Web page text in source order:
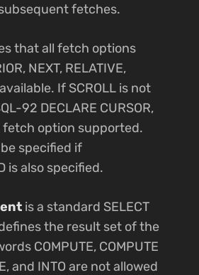
fetches.
that all fetch options
NEXT, RELATIVE,
If SCROLL is not
92 DECLARE CURSOR,
fetch option supported.
specified if
is also specified.
is a standard SELECT
the result set of the
COMPUTE, COMPUTE
and INTO are not allowed